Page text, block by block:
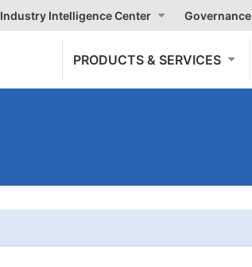
Industry Intelligence Center Governance
PRODUCTS & SERVICES